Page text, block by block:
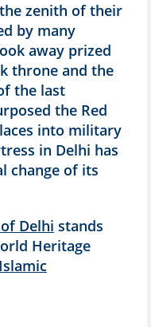
zenith of their
by many
away prized
throne and the
the last
the Red
into military
in Delhi has
change of its
Delhi stands
Heritage